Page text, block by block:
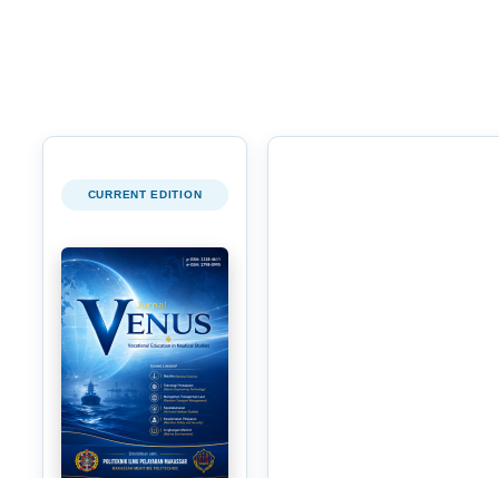
CURRENT EDITION